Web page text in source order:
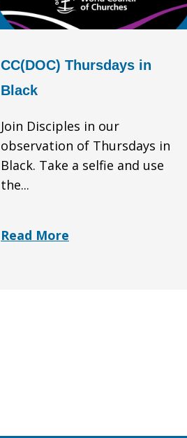
CC(DOC) Thursdays in
Black
Join Disciples in our
observation of Thursdays in
Black. Take a selfie and use
the...
Read More